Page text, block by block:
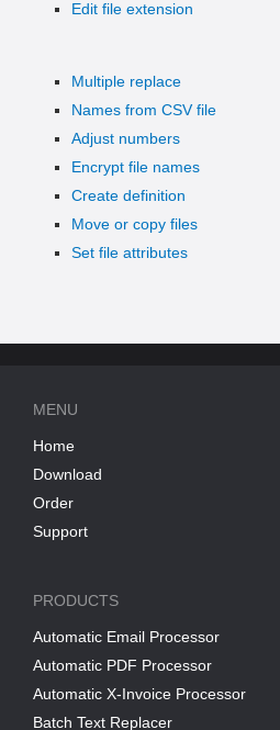
Edit file extension
Multiple replace
Names from CSV file
Adjust numbers
Encrypt file names
Create definition
Move or copy files
Set file attributes
MENU
Home
Download
Order
Support
PRODUCTS
Automatic Email Processor
Automatic PDF Processor
Automatic X-Invoice Processor
Batch Text Replacer